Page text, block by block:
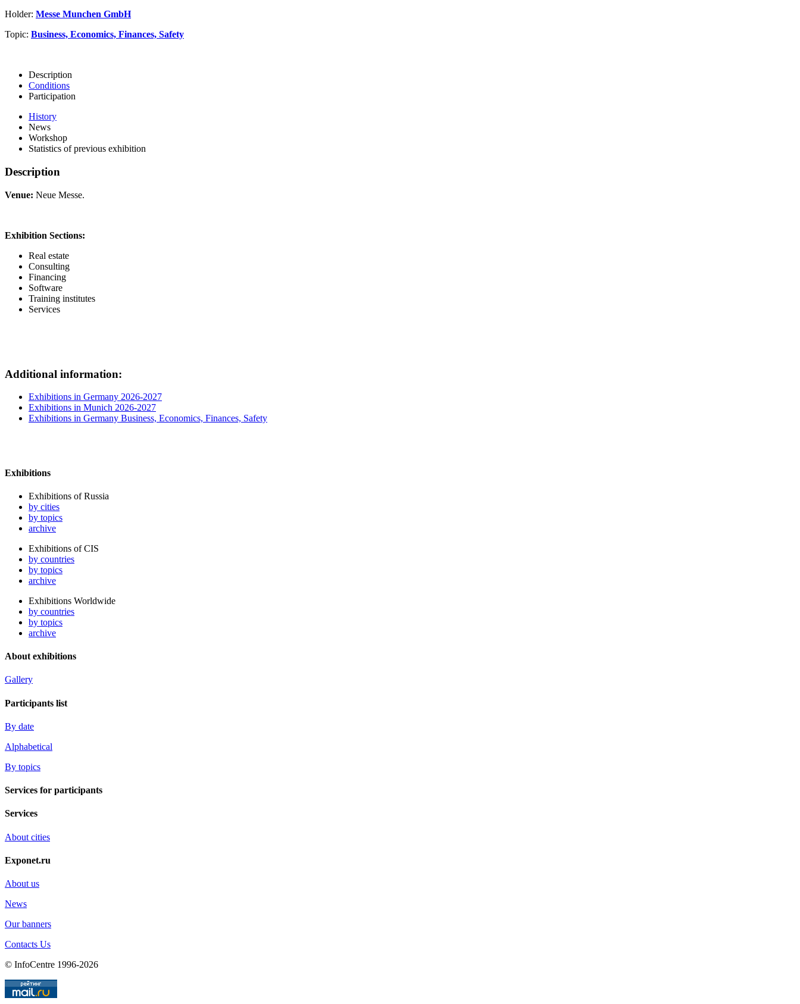
Holder: Messe Munchen GmbH
Topic: Business, Economics, Finances, Safety
Description
Conditions
Participation
History
News
Workshop
Statistics of previous exhibition
Description
Venue: Neue Messe.
Exhibition Sections:
Real estate
Consulting
Financing
Software
Training institutes
Services
Additional information:
Exhibitions in Germany 2026-2027
Exhibitions in Munich 2026-2027
Exhibitions in Germany Business, Economics, Finances, Safety
Exhibitions
Exhibitions of Russia
by cities
by topics
archive
Exhibitions of CIS
by countries
by topics
archive
Exhibitions Worldwide
by countries
by topics
archive
About exhibitions
Gallery
Participants list
By date
Alphabetical
By topics
Services for participants
Services
About cities
Exponet.ru
About us
News
Our banners
Contacts Us
© InfoCentre 1996-2026